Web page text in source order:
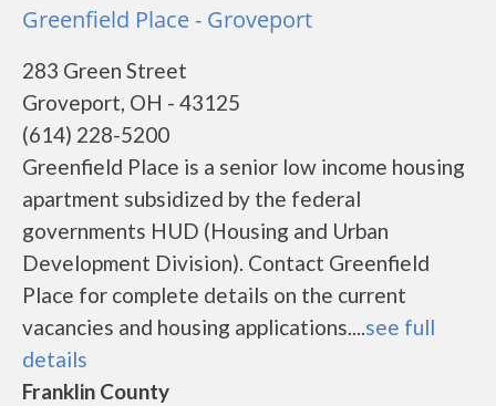
Greenfield Place - Groveport
283 Green Street
Groveport, OH - 43125
(614) 228-5200
Greenfield Place is a senior low income housing
apartment subsidized by the federal
governments HUD (Housing and Urban
Development Division). Contact Greenfield
Place for complete details on the current
vacancies and housing applications....see full
details
Franklin County